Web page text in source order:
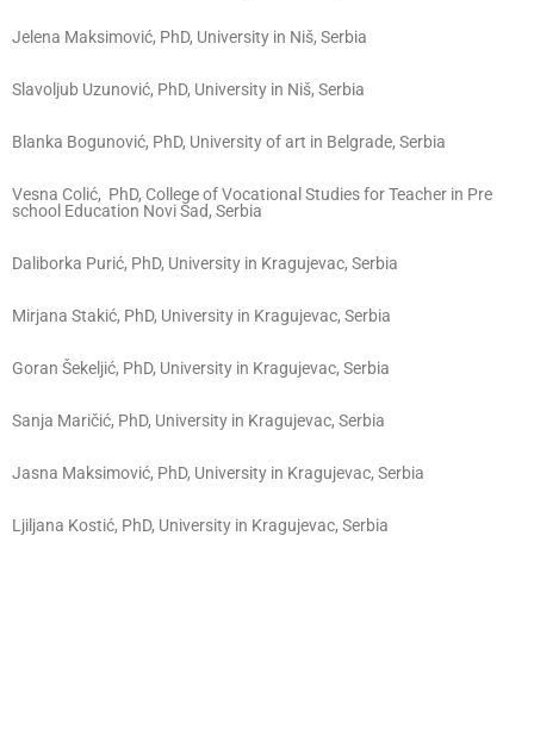
Jelena Maksimović, PhD, University in Niš, Serbia
Slavoljub Uzunović, PhD, University in Niš, Serbia
Blanka Bogunović, PhD, University of art in Belgrade, Serbia
Vesna Colić, PhD, College of Vocational Studies for Teacher in Pre
school Education Novi Sad, Serbia
Daliborka Purić, PhD, University in Kragujevac, Serbia
Mirjana Stakić, PhD, University in Kragujevac, Serbia
Goran Šekeljić, PhD, University in Kragujevac, Serbia
Sanja Maričić, PhD, University in Kragujevac, Serbia
Jasna Maksimović, PhD, University in Kragujevac, Serbia
Ljiljana Kostić, PhD, University in Kragujevac, Serbia